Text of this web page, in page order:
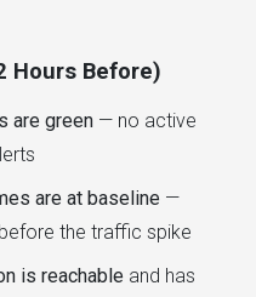
Hours Before)
are green — no active
are at baseline —
the traffic spike
is reachable and has